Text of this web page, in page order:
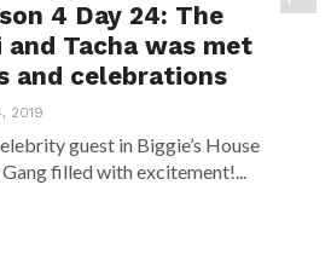
4 Day 24: The
Tacha was met
and celebrations
2019
guest in Biggie’s House
filled with excitement!...